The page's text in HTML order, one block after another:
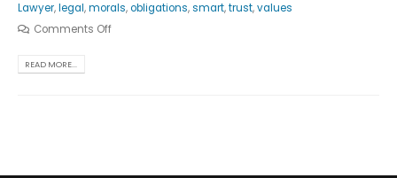
Lawyer,legal,morals,obligations,smart,trust,values
Comments Off
READ MORE...